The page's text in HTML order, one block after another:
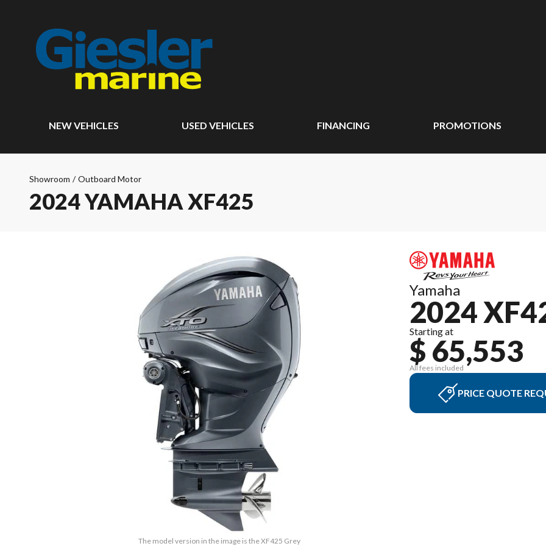
NEW VEHICLES USED VEHICLES FINANCING PROMOTIONS
Showroom / Outboard Motor
2024 YAMAHA XF425
The model version in the image is the XF425 Grey
Yamaha
2024
Starting at
$ 65,553
All fees included
PRICE QUOTE